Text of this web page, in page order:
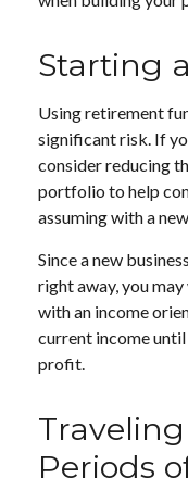
Starting
Using retirement
significant risk. If
consider reducing
portfolio to help
assuming with a
Since a new
right away, you
with an income
current income
profit.
Periods